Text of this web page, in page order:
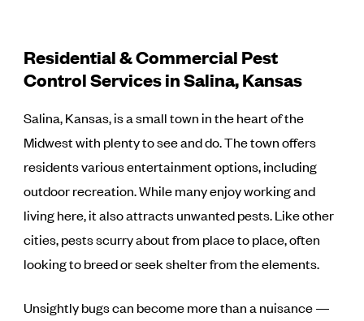
Residential & Commercial Pest
Control Services in Salina, Kansas
Salina, Kansas, is a small town in the heart of the
Midwest with plenty to see and do. The town offers
residents various entertainment options, including
outdoor recreation. While many enjoy working and
living here, it also attracts unwanted pests. Like other
cities, pests scurry about from place to place, often
looking to breed or seek shelter from the elements.
Unsightly bugs can become more than a nuisance —